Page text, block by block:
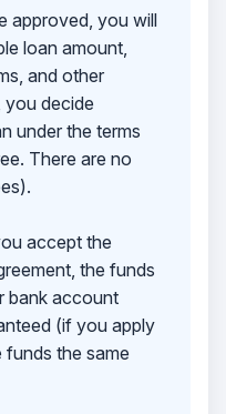
approved, you will
loan amount,
and other
you decide
under the terms
There are no
accept the
the funds
bank account
(if you apply
the same